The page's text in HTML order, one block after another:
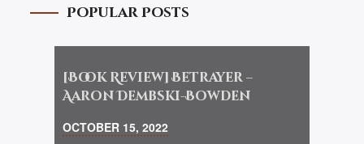
Popular Posts
[Book Review] Betrayer –
Aaron Dembski-Bowden
OCTOBER 15, 2022